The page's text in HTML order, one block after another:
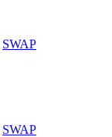
SWAP
SWAP